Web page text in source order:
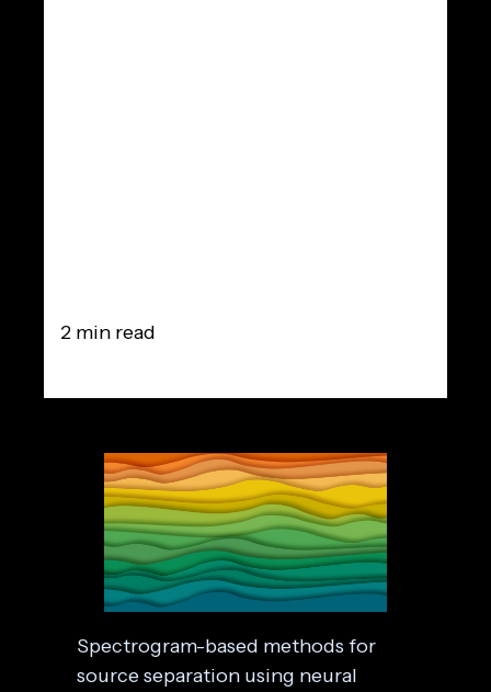
2 min read
Spectrogram-based methods for
source separation using neural